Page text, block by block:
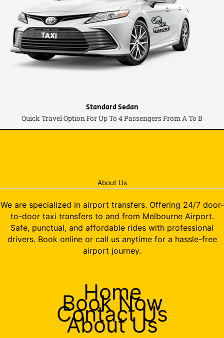
Standard Sedan
Quick Travel Option For Up To 4 Passengers From A To B
About Us
We are specialized in airport transfers. Offering 24/7 door-
to-door taxi transfers to and from Melbourne Airport.
Safe, punctual, and affordable rides with professional
drivers. Book online or call us anytime for a hassle-free
airport journey.
Home
Book Now
Contact Us
About Us